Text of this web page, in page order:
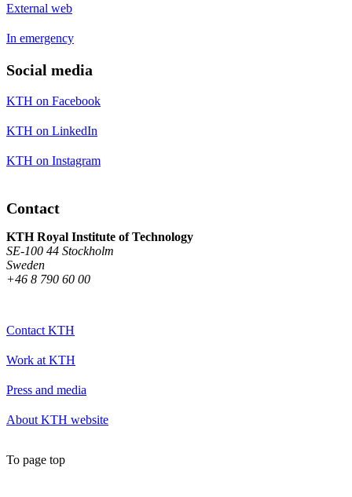
External web
In emergency
Social media
KTH on Facebook
KTH on LinkedIn
KTH on Instagram
Contact
KTH Royal Institute of Technology
SE-100 44 Stockholm
Sweden
+46 8 790 60 00
Contact KTH
Work at KTH
Press and media
About KTH website
To page top